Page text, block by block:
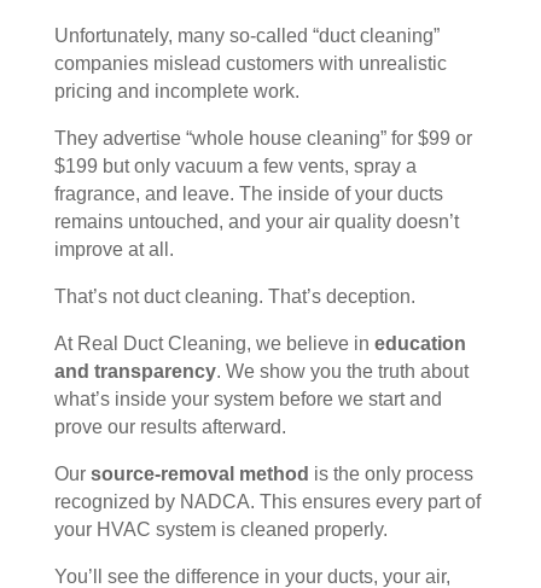
Unfortunately, many so-called “duct cleaning”
companies mislead customers with unrealistic
pricing and incomplete work.
They advertise “whole house cleaning” for $99 or
$199 but only vacuum a few vents, spray a
fragrance, and leave. The inside of your ducts
remains untouched, and your air quality doesn’t
improve at all.
That’s not duct cleaning. That’s deception.
At Real Duct Cleaning, we believe in education
and transparency. We show you the truth about
what’s inside your system before we start and
prove our results afterward.
Our source-removal method is the only process
recognized by NADCA. This ensures every part of
your HVAC system is cleaned properly.
You’ll see the difference in your ducts, your air,